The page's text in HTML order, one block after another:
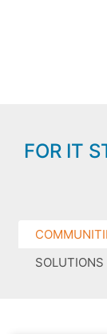
FOR IT
SOLUTIONS